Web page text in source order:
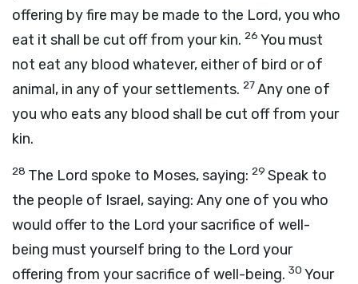
offering by fire may be made to the Lord, you who
eat it shall be cut off from your kin. 26 You must
not eat any blood whatever, either of bird or of
animal, in any of your settlements. 27Any one of
you who eats any blood shall be cut off from your
kin.
28 The Lord spoke to Moses, saying: 29 Speak to
the people of Israel, saying: Any one of you who
would offer to the Lord your sacrifice of well-
being must yourself bring to the Lord your
offering from your sacrifice of well-being. 30 Your